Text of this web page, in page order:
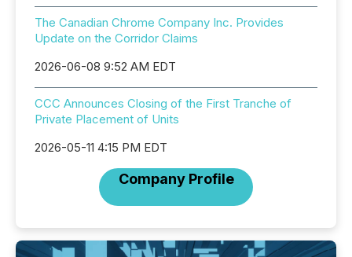
The Canadian Chrome Company Inc. Provides
Update on the Corridor Claims
2026-06-08 9:52 AM EDT
CCC Announces Closing of the First Tranche of
Private Placement of Units
2026-05-11 4:15 PM EDT
Company Profile